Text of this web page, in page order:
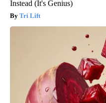
Instead (It's Genius)
Tri Lift